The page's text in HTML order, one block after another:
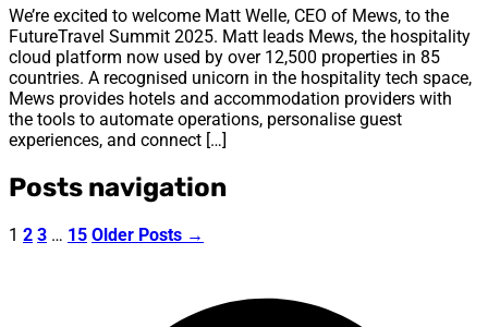
We’re excited to welcome Matt Welle, CEO of Mews, to the
FutureTravel Summit 2025. Matt leads Mews, the hospitality
cloud platform now used by over 12,500 properties in 85
countries. A recognised unicorn in the hospitality tech space,
Mews provides hotels and accommodation providers with
the tools to automate operations, personalise guest
experiences, and connect […]
Posts navigation
1 2 3 … 15 Older Posts →